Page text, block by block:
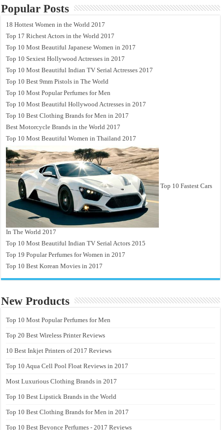
Popular Posts
18 Hottest Women in the World 2017
Top 17 Richest Actors in the World 2017
Top 10 Most Beautiful Japanese Women in 2017
Top 10 Sexiest Hollywood Actresses in 2017
Top 10 Most Beautiful Indian TV Serial Actresses 2017
Top 10 Best 9mm Pistols in The World
Top 10 Most Popular Perfumes for Men
Top 10 Most Beautiful Hollywood Actresses in 2017
Top 10 Best Clothing Brands for Men in 2017
Best Motorcycle Brands in the World 2017
Top 10 Most Beautiful Women in Thailand 2017
Top 10 Fastest Cars
In The World 2017
Top 10 Most Beautiful Indian TV Serial Actors 2015
Top 19 Popular Perfumes for Women in 2017
Top 10 Best Korean Movies in 2017
New Products
Top 10 Most Popular Perfumes for Men
Top 20 Best Wireless Printer Reviews
10 Best Inkjet Printers of 2017 Reviews
Top 10 Aqua Cell Pool Float Reviews in 2017
Most Luxurious Clothing Brands in 2017
Top 10 Best Lipstick Brands in the World
Top 10 Best Clothing Brands for Men in 2017
Top 10 Best Beyonce Perfumes - 2017 Reviews